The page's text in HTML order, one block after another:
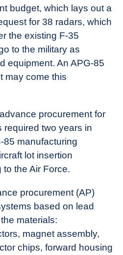
budget, which lays out a
for 38 radars, which
the existing F-35
to the military as
equipment. An APG-85
may come this
procurement for
required two years in
85 manufacturing
lot insertion
to the Air Force.
procurement (AP)
based on lead
materials:
magnet assembly,
chips, forward housing